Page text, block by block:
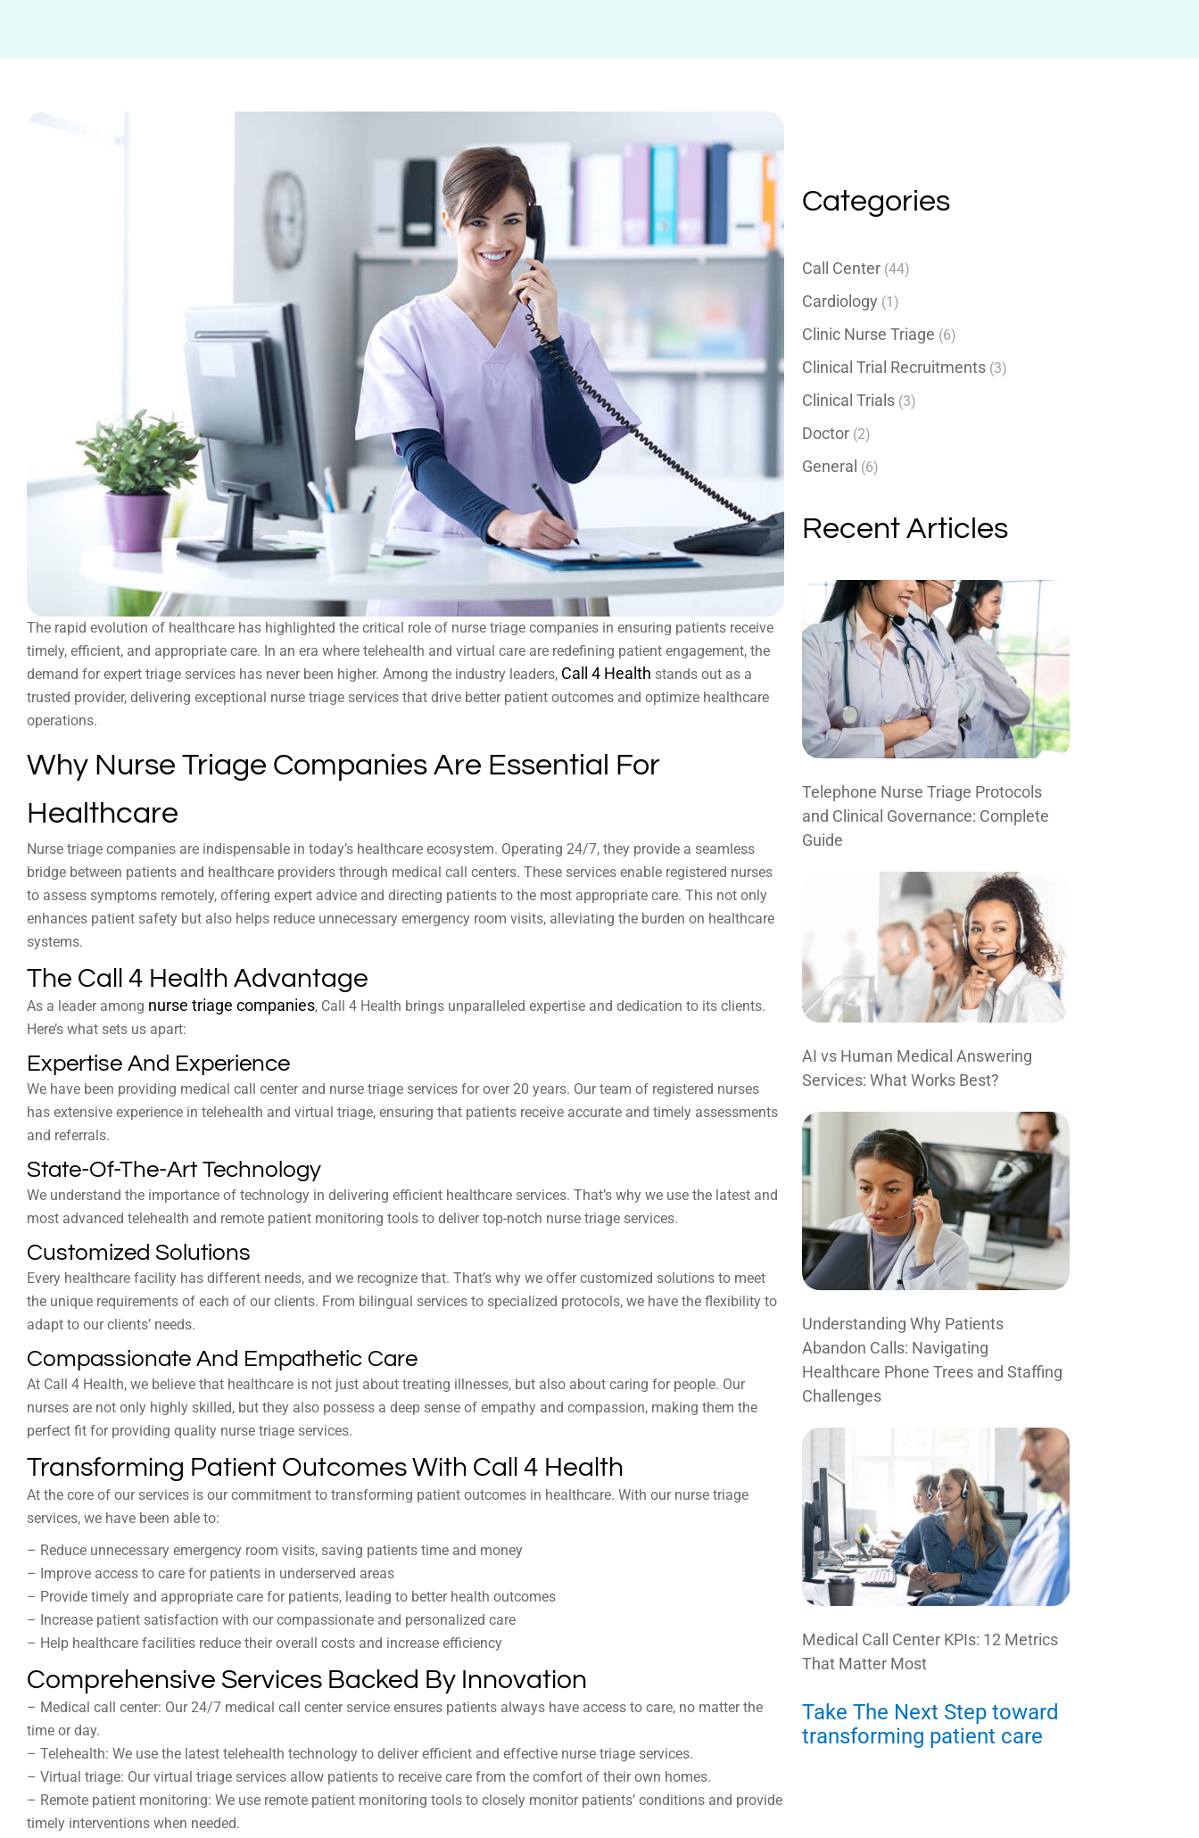
The rapid evolution of healthcare has highlighted the critical role of nurse triage companies in ensuring patients receive
timely, efficient, and appropriate care. In an era where telehealth and virtual care are redefining patient engagement, the
demand for expert triage services has never been higher. Among the industry leaders, Call 4 Health stands out as a
trusted provider, delivering exceptional nurse triage services that drive better patient outcomes and optimize healthcare
operations.
Why Nurse Triage Companies Are Essential For
Healthcare
Nurse triage companies are indispensable in today’s healthcare ecosystem. Operating 24/7, they provide a seamless
bridge between patients and healthcare providers through medical call centers. These services enable registered nurses
to assess symptoms remotely, offering expert advice and directing patients to the most appropriate care. This not only
enhances patient safety but also helps reduce unnecessary emergency room visits, alleviating the burden on healthcare
systems.
The Call 4 Health Advantage
As a leader among nurse triage companies, Call 4 Health brings unparalleled expertise and dedication to its clients.
Here’s what sets us apart:
Expertise And Experience
We have been providing medical call center and nurse triage services for over 20 years. Our team of registered nurses
has extensive experience in telehealth and virtual triage, ensuring that patients receive accurate and timely assessments
and referrals.
State-Of-The-Art Technology
We understand the importance of technology in delivering efficient healthcare services. That’s why we use the latest and
most advanced telehealth and remote patient monitoring tools to deliver top-notch nurse triage services.
Customized Solutions
Every healthcare facility has different needs, and we recognize that. That’s why we offer customized solutions to meet
the unique requirements of each of our clients. From bilingual services to specialized protocols, we have the flexibility to
adapt to our clients’ needs.
Compassionate And Empathetic Care
At Call 4 Health, we believe that healthcare is not just about treating illnesses, but also about caring for people. Our
nurses are not only highly skilled, but they also possess a deep sense of empathy and compassion, making them the
perfect fit for providing quality nurse triage services.
Transforming Patient Outcomes With Call 4 Health
At the core of our services is our commitment to transforming patient outcomes in healthcare. With our nurse triage
services, we have been able to:
– Reduce unnecessary emergency room visits, saving patients time and money
– Improve access to care for patients in underserved areas
– Provide timely and appropriate care for patients, leading to better health outcomes
– Increase patient satisfaction with our compassionate and personalized care
– Help healthcare facilities reduce their overall costs and increase efficiency
Comprehensive Services Backed By Innovation
– Medical call center: Our 24/7 medical call center service ensures patients always have access to care, no matter the
time or day.
– Telehealth: We use the latest telehealth technology to deliver efficient and effective nurse triage services.
– Virtual triage: Our virtual triage services allow patients to receive care from the comfort of their own homes.
– Remote patient monitoring: We use remote patient monitoring tools to closely monitor patients’ conditions and provide
timely interventions when needed.
Categories
Call Center (44)
Cardiology (1)
Clinic Nurse Triage (6)
Clinical Trial Recruitments (3)
Clinical Trials (3)
Doctor (2)
General (6)
Recent Articles
Telephone Nurse Triage Protocols
and Clinical Governance: Complete
Guide
AI vs Human Medical Answering
Services: What Works Best?
Understanding Why Patients
Abandon Calls: Navigating
Healthcare Phone Trees and Staffing
Challenges
Medical Call Center KPIs: 12 Metrics
That Matter Most
Take The Next Step toward
transforming patient care